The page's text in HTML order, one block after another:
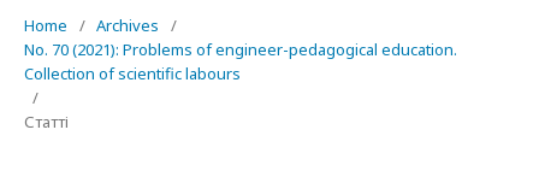
Home / Archives
/
No. 70 (2021): Problems of engineer-pedagogical education.
Collection of scientific labours
/
Статті